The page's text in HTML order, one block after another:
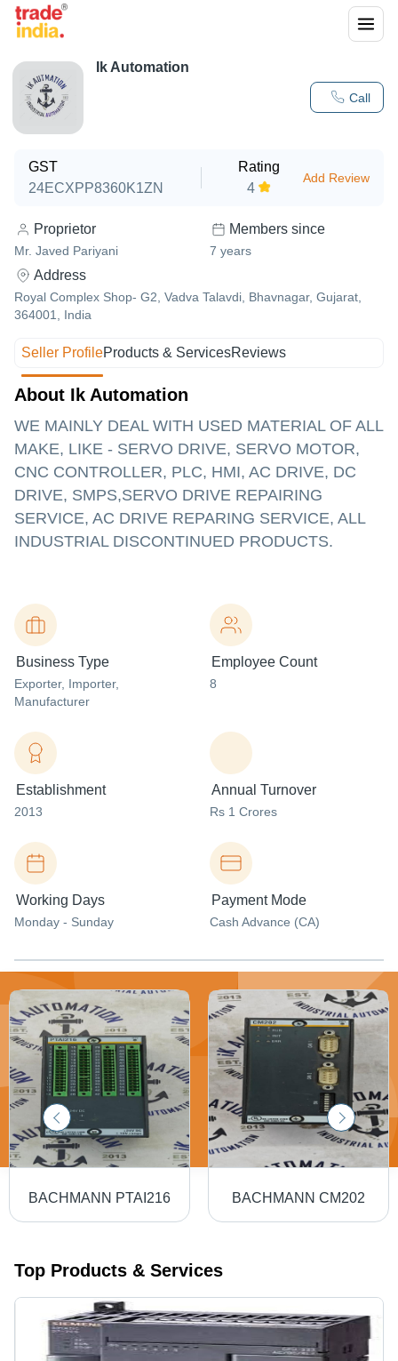
Call
Ik Automation
GST
24ECXPP8360K1ZN
Rating
4
Add Review
Proprietor
Mr. Javed Pariyani
Members since
7 years
Address
Royal Complex Shop- G2, Vadva Talavdi, Bhavnagar, Gujarat,
364001, India
Seller ProfileProducts & ServicesReviews
About Ik Automation
WE MAINLY DEAL WITH USED MATERIAL OF ALL
MAKE, LIKE - SERVO DRIVE, SERVO MOTOR,
CNC CONTROLLER, PLC, HMI, AC DRIVE, DC
DRIVE, SMPS,SERVO DRIVE REPAIRING
SERVICE, AC DRIVE REPARING SERVICE, ALL
INDUSTRIAL DISCONTINUED PRODUCTS.
Business Type
Exporter, Importer,
Manufacturer
Employee Count
8
Establishment
2013
Annual Turnover
Rs 1 Crores
Working Days
Monday - Sunday
Payment Mode
Cash Advance (CA)
BACHMANN PTAI216 BACHMANN CM202
Top Products & Services